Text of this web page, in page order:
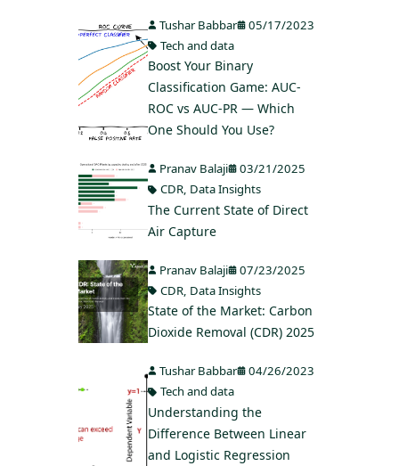
Tushar Babbar
05/17/2023
Tech and data
Boost Your Binary
Classification Game: AUC-
ROC vs AUC-PR — Which
One Should You Use?
Pranav Balaji
03/21/2025
CDR, Data Insights
The Current State of Direct
Air Capture
Pranav Balaji
07/23/2025
CDR, Data Insights
State of the Market: Carbon
Dioxide Removal (CDR) 2025
Tushar Babbar
04/26/2023
Tech and data
Understanding the
Difference Between Linear
and Logistic Regression